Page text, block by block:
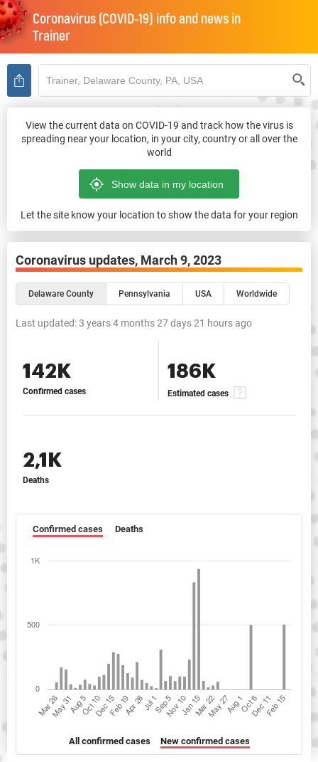
Coronavirus (COVID-19) info and news in
Trainer
View the current data on COVID-19 and track how the virus is
spreading near your location, in your city, country or all over the
world
Let the site know your location to show the data for your region
Coronavirus updates, March 9, 2023
Delaware County Pennsylvania USA Worldwide
Last updated:3 years 4 months 27 days 21 hours ago
142K
Confirmed cases
186K
Estimated cases
2,1K
Deaths
Confirmed cases Deaths
All confirmed cases New confirmed cases